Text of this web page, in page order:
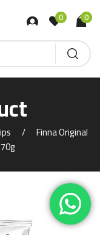
0 0
Finna Original